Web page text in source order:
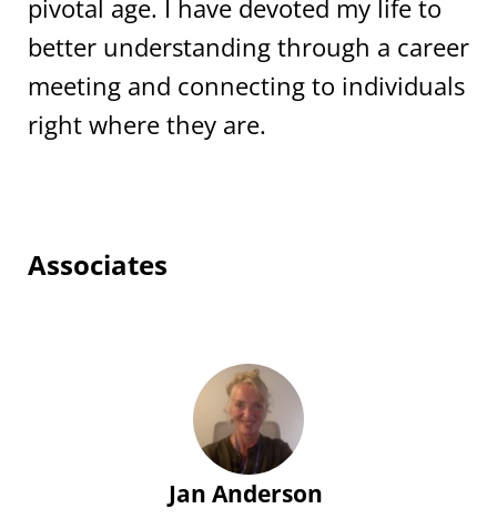
pivotal age. I have devoted my life to
better understanding through a career
meeting and connecting to individuals
right where they are.
Associates
Jan Anderson